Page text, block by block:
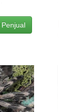
Penjual